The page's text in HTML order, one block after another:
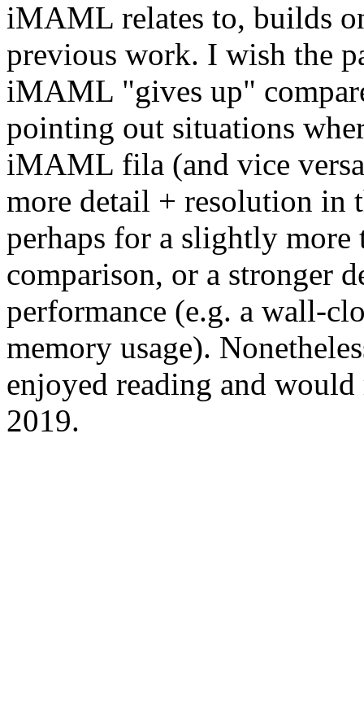
iMAML relates to, builds
previous work. I wish the
iMAML "gives up"
pointing out situations
iMAML fila (and vice
more detail + resolution in
perhaps for a slightly
comparison, or a stronger
performance (e.g. a wall-
memory usage).
enjoyed reading and
2019.